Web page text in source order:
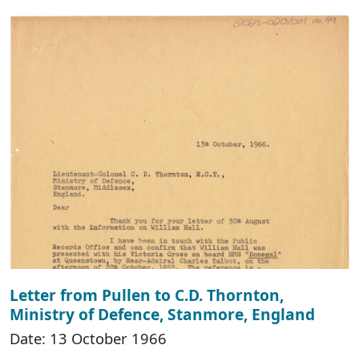
Letter from Pullen to C.D. Thornton,
Ministry of Defence, Stanmore, England
Date: 13 October 1966